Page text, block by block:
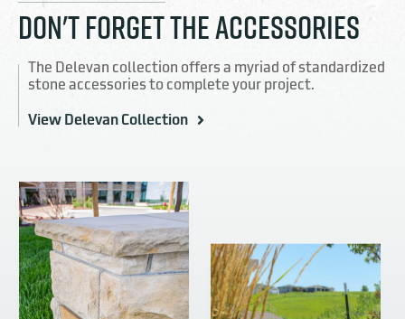
DON'T FORGET THE ACCESSORIES
The Delevan collection offers a myriad of standardized
stone accessories to complete your project.
View Delevan Collection